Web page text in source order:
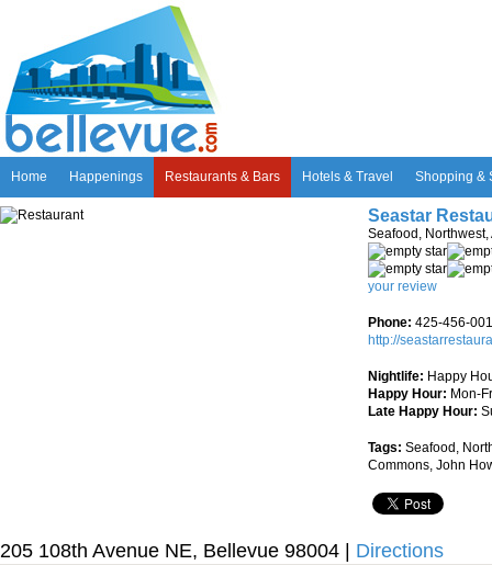
Home Happenings Restaurants & Bars Hotels & Travel Shopping &
Seastar
Seafood, Northwest,
your review
Phone: 425-456-
http://
Nightlife: Happy
Happy Hour: Mon-
Late Happy Hour:
Tags: Seafood,
Commons, John
205 108th Avenue NE, Bellevue 98004 | Directions